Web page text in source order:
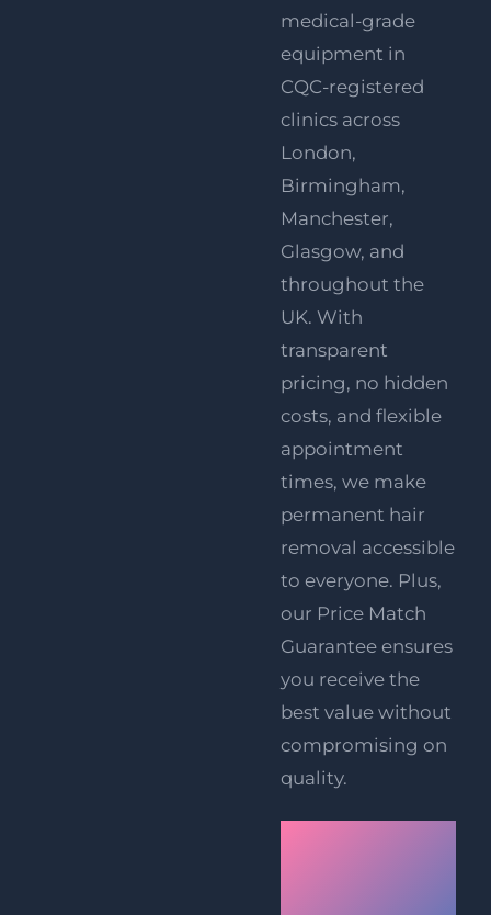
medical-grade
equipment in
CQC-registered
clinics across
London,
Birmingham,
Manchester,
Glasgow, and
throughout the
UK. With
transparent
pricing, no hidden
costs, and flexible
appointment
times, we make
permanent hair
removal accessible
to everyone. Plus,
our Price Match
Guarantee ensures
you receive the
best value without
compromising on
quality.